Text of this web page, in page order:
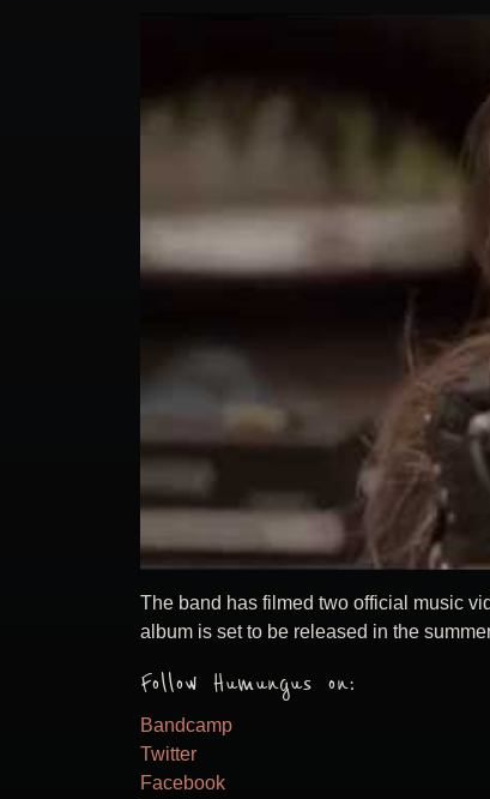
The band has filmed two official music
album is set to be released in the
Follow Humungus on:
Bandcamp
Twitter
Facebook